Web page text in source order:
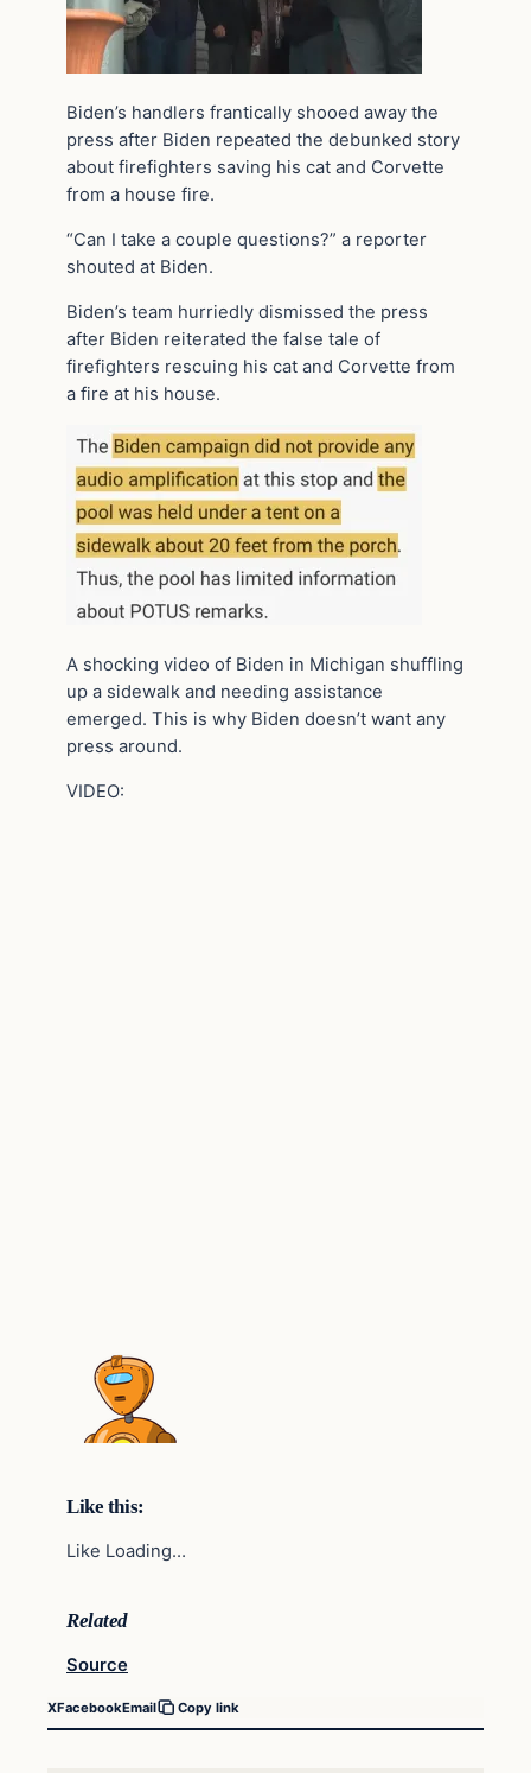
Biden’s handlers frantically shooed away the
press after Biden repeated the debunked story
about firefighters saving his cat and Corvette
from a house fire.
“Can I take a couple questions?” a reporter
shouted at Biden.
Biden’s team hurriedly dismissed the press
after Biden reiterated the false tale of
firefighters rescuing his cat and Corvette from
a fire at his house.
A shocking video of Biden in Michigan shuffling
up a sidewalk and needing assistance
emerged. This is why Biden doesn’t want any
press around.
VIDEO:
Like this:
Like Loading…
Related
Source
XFacebookEmail Copy link